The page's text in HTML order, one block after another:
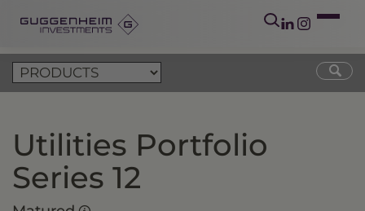
Utilities Portfolio
Series 12